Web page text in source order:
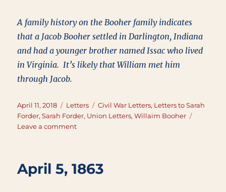
A family history on the Booher family indicates
that a Jacob Booher settled in Darlington, Indiana
and had a younger brother named Issac who lived
in Virginia. It’s likely that William met him
through Jacob.
Posted
on
April 11, 2018 Categories
Letters Tags
Civil War Letters, Letters to Sarah
Forder,Sarah Forder, Union Letters,Willaim Booher
Leave a commenton
April 5, 1863